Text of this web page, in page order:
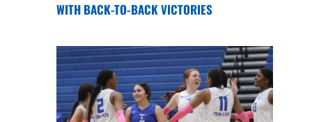
WITH BACK-TO-BACK VICTORIES